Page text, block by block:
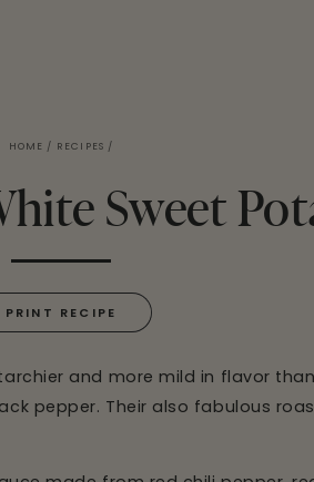
HOME / RECIPES /
Sweet
PRINT RECIPE
and more mild in flavor
pepper. Their also fabulous